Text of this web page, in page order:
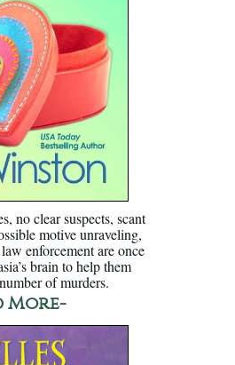
no clear suspects, scant
motive unraveling,
enforcement are once
brain to help them
of murders.
More-